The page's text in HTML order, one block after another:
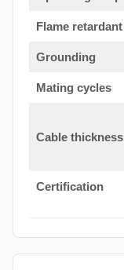
Flame retardant
Grounding
Mating cycles
Cable thickness
Certification